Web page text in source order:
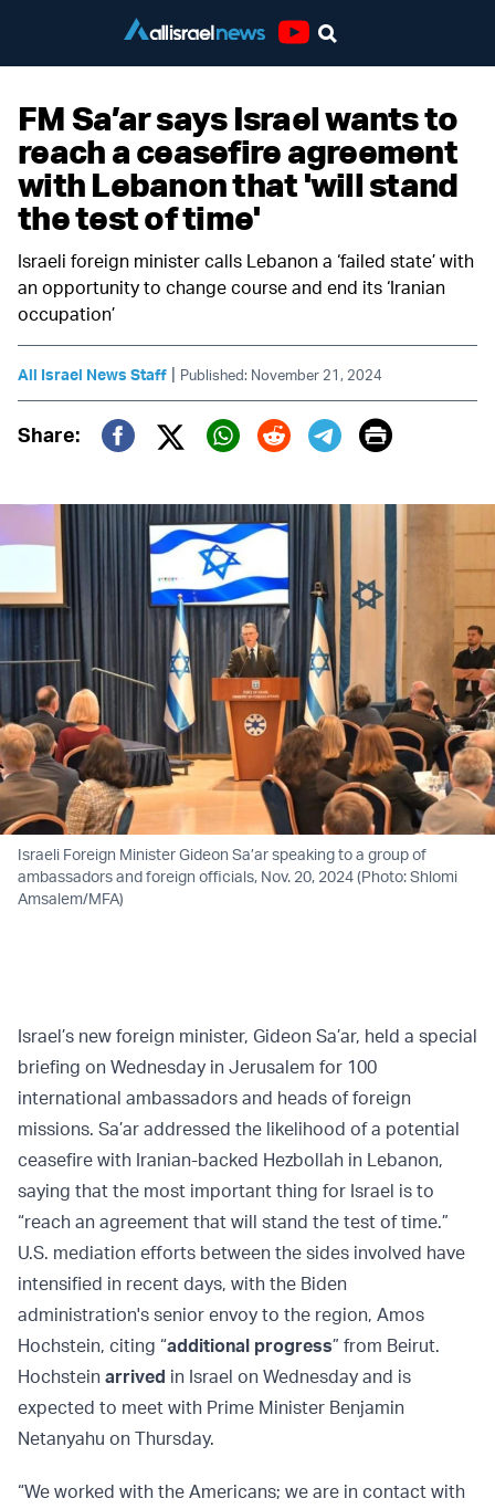
FM Sa’ar says Israel wants to
reach a ceasefire agreement
with Lebanon that 'will stand
the test of time'
Israeli foreign minister calls Lebanon a ‘failed state’ with
an opportunity to change course and end its ‘Iranian
occupation’
All Israel News Staff | Published: November 21, 2024
Share:
Twitter (X)
Print
Israeli Foreign Minister Gideon Sa’ar speaking to a group of
ambassadors and foreign officials, Nov. 20, 2024 (Photo: Shlomi
Amsalem/MFA)
Israel’s new foreign minister, Gideon Sa’ar, held a special
briefing on Wednesday in Jerusalem for 100
international ambassadors and heads of foreign
missions. Sa’ar addressed the likelihood of a potential
ceasefire with Iranian-backed Hezbollah in Lebanon,
saying that the most important thing for Israel is to
“reach an agreement that will stand the test of time.”
U.S. mediation efforts between the sides involved have
intensified in recent days, with the Biden
administration's senior envoy to the region, Amos
Hochstein, citing “additional progress” from Beirut.
Hochstein arrived in Israel on Wednesday and is
expected to meet with Prime Minister Benjamin
Netanyahu on Thursday.
“We worked with the Americans; we are in contact with